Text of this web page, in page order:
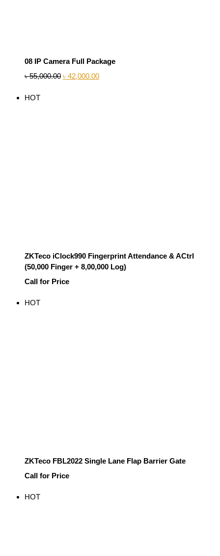
08 IP Camera Full Package
৳55,000.00 ৳ 42,000.00
HOT
ZKTeco iClock990 Fingerprint Attendance & ACtrl
(50,000 Finger + 8,00,000 Log)
Call for Price
HOT
ZKTeco FBL2022 Single Lane Flap Barrier Gate
Call for Price
HOT